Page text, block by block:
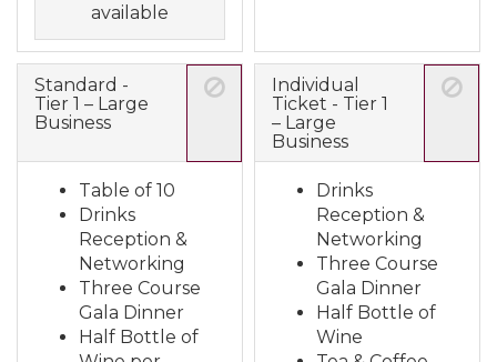
available
Standard -
Tier 1 – Large
Business
Table of 10
Drinks
Reception &
Networking
Three Course
Gala Dinner
Half Bottle of
Individual
Ticket - Tier 1
– Large
Business
Drinks
Reception &
Networking
Three Course
Gala Dinner
Half Bottle of
Wine